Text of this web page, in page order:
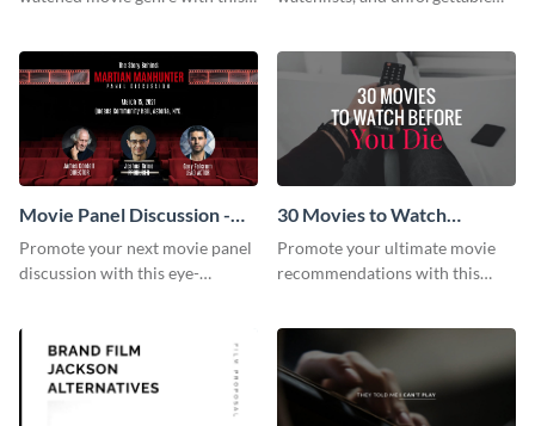
template.
Movie Panel Discussion -
Facebook Event Cover
Promote your next movie panel
discussion with this eye-
30 Movies to Watch
Youtube Thumbnail
Promote your ultimate movie
recommendations with this